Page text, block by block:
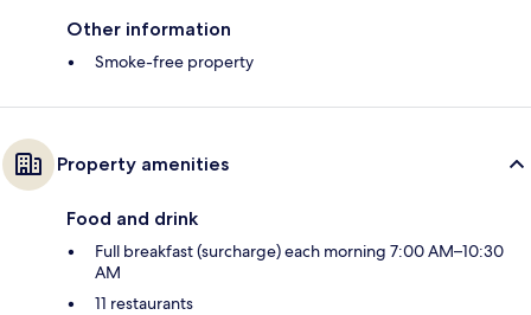
Other information
Smoke-free property
Property amenities
Food and drink
Full breakfast (surcharge) each morning 7:00 AM–10:30
AM
11 restaurants